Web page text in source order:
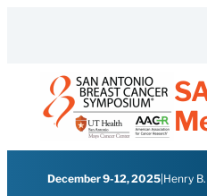
December 9-12, 2025| Henry